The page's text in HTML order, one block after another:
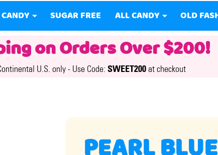
SUGAR FREE ALL CANDY OLD
on Orders Over $200!
U.S. only - Use Code: SWEET200at checkout